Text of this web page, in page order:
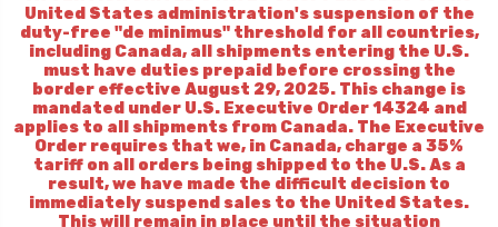
United States administration's suspension of the
duty-free "de minimus" threshold for all countries,
including Canada, all shipments entering the U.S.
must have duties prepaid before crossing the
border effective August 29, 2025. This change is
mandated under U.S. Executive Order 14324 and
applies to all shipments from Canada. The Executive
Order requires that we, in Canada, charge a 35%
tariff on all orders being shipped to the U.S. As a
result, we have made the difficult decision to
immediately suspend sales to the United States.
This will remain in place until the situation